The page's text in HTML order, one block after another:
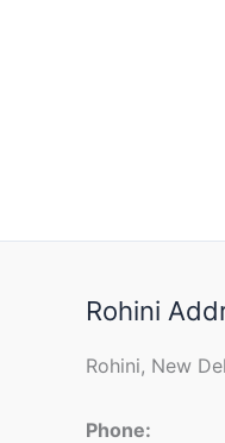
Rohini
Rohini, New
Phone: